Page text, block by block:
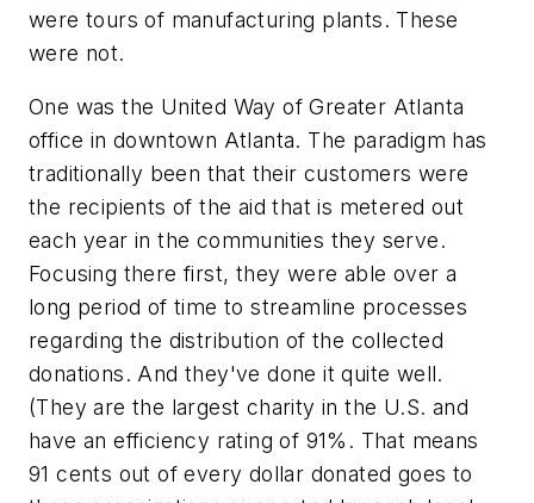
were tours of manufacturing plants. These
were not.
One was the United Way of Greater Atlanta
office in downtown Atlanta. The paradigm has
traditionally been that their customers were
the recipients of the aid that is metered out
each year in the communities they serve.
Focusing there first, they were able over a
long period of time to streamline processes
regarding the distribution of the collected
donations. And they've done it quite well.
(They are the largest charity in the U.S. and
have an efficiency rating of 91%. That means
91 cents out of every dollar donated goes to